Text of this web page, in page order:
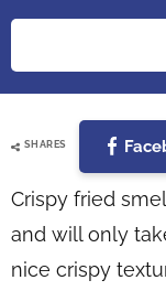
Recipes
SHARES
Crispy fried
and will only
nice crispy